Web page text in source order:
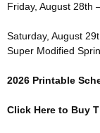
Friday, August 28th
Saturday, August
Super Modified
2026 Printable
Click Here to Buy